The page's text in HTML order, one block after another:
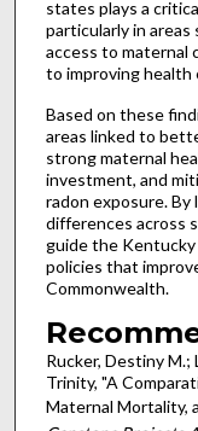
states plays a
particularly in
access to maternal
to improving health
Based on these
areas linked to
strong maternal
investment, and
radon exposure.
differences across
guide the Kentucky
policies that
Commonwealth.
Rucker, Destiny M.;
Trinity, "A
Maternal Mortality,